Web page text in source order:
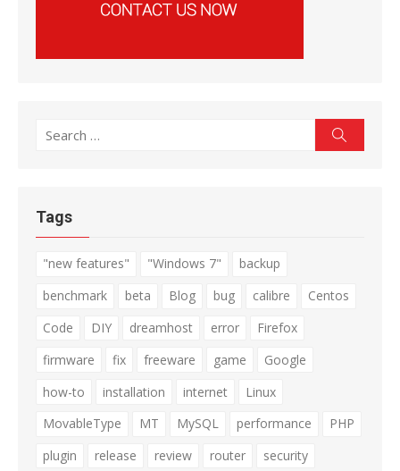
Search
Tags
"new features" "Windows 7"
backup
benchmark
beta Blog bug calibre
Centos
Code
DIY dreamhost error
Firefox
firmware
fix freeware game
Google
how-to
installation internet
Linux
MovableType
MT MySQL performance
PHP
plugin
release review router
security